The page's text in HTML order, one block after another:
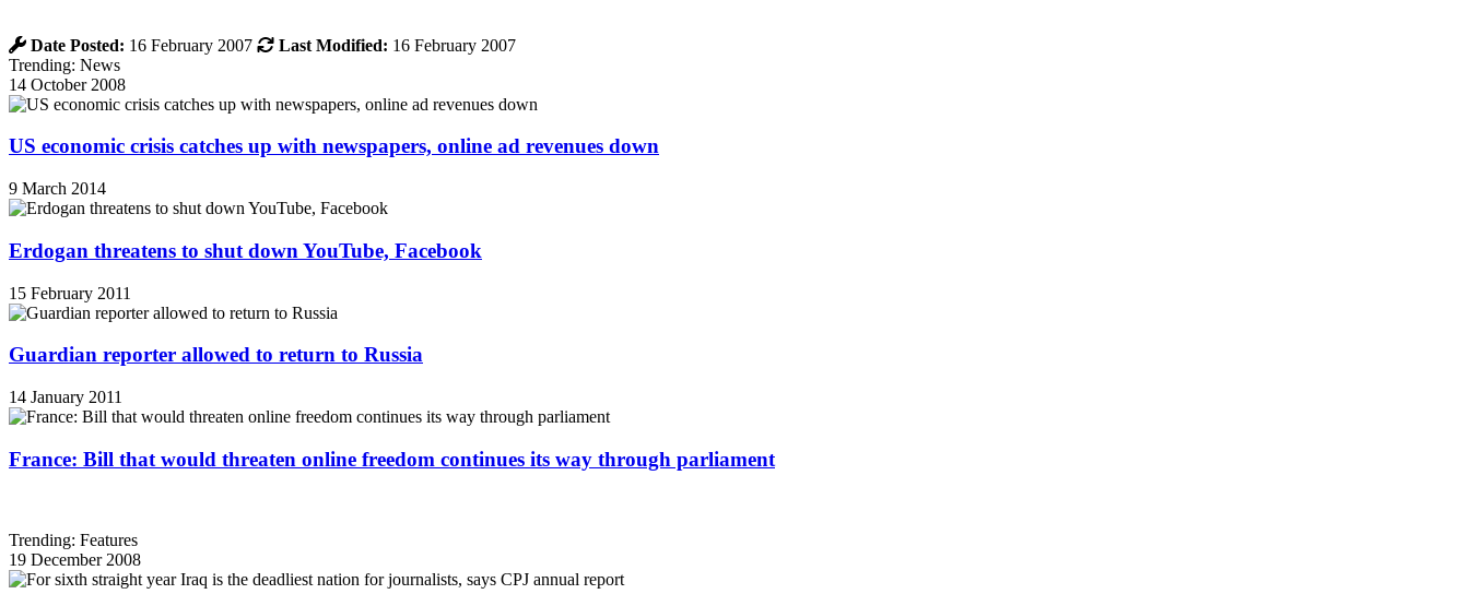
Date Posted: 16 February 2007 Last Modified: 16 February 2007
Trending: News
14 October 2008
US economic crisis catches up with newspapers, online ad revenues down
9 March 2014
Erdogan threatens to shut down YouTube, Facebook
15 February 2011
Guardian reporter allowed to return to Russia
14 January 2011
France: Bill that would threaten online freedom continues its way through parliament
Trending: Features
19 December 2008